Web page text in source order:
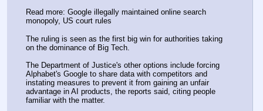
Read more: Google illegally maintained online search
monopoly, US court rules
The ruling is seen as the first big win for authorities taking
on the dominance of Big Tech.
The Department of Justice's other options include forcing
Alphabet's Google to share data with competitors and
instating measures to prevent it from gaining an unfair
advantage in AI products, the reports said, citing people
familiar with the matter.